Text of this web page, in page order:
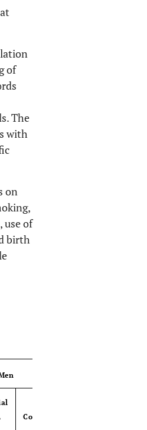
of
The
with
on
use of
birth
Controls